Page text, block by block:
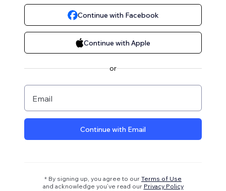
Continue with Facebook
Continue with Apple
or
Email
Continue with Email
* By signing up, you agree to our Terms of Use
and acknowledge you’ve read our Privacy Policy